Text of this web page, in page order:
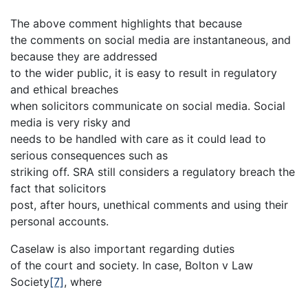
The above comment highlights that because
the comments on social media are instantaneous, and
because they are addressed
to the wider public, it is easy to result in regulatory
and ethical breaches
when solicitors communicate on social media. Social
media is very risky and
needs to be handled with care as it could lead to
serious consequences such as
striking off. SRA still considers a regulatory breach the
fact that solicitors
post, after hours, unethical comments and using their
personal accounts.
Caselaw is also important regarding duties
of the court and society. In case, Bolton v Law
Society[7], where